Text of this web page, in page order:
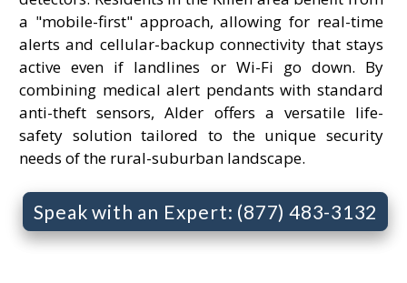
a "mobile-first" approach, allowing for real-time
alerts and cellular-backup connectivity that stays
active even if landlines or Wi-Fi go down. By
combining medical alert pendants with standard
anti-theft sensors, Alder offers a versatile life-
safety solution tailored to the unique security
needs of the rural-suburban landscape.
Speak with an Expert: (877) 483-3132